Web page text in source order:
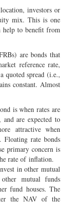
investors or
mix. This is one
help to benefit from
are bonds that
reference rate,
spread (i.e.,
constant. Almost
is when rates are
are expected to
attractive when
Floating rate bonds
primary concern is
rate of inflation.
in other mutual
mutual funds
fund houses. The
the NAV of the